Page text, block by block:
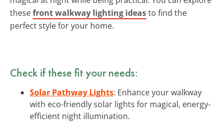
thesefront walkway lighting ideasto find the
perfect style for your home.
Check if these fit your needs:
Solar Pathway Lights: Enhance your walkway
with eco-friendly solar lights for magical, energy-
efficient night illumination.